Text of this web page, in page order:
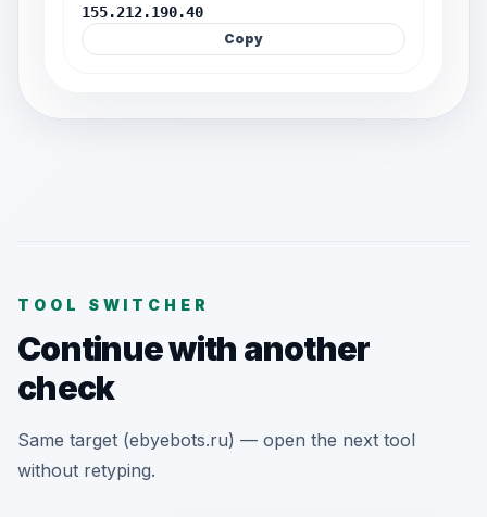
155.212.190.40
Copy
TOOL SWITCHER
Continue with another
check
Same target (ebyebots.ru) — open the next tool
without retyping.